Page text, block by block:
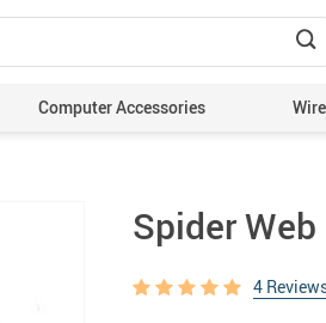
Computer Accessories
Spider
4